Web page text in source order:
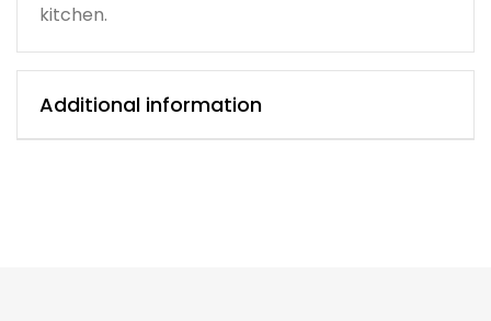
kitchen.
Additional information